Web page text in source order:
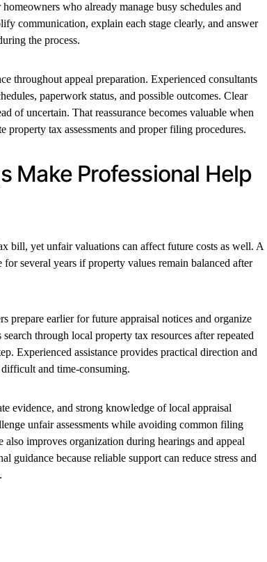
who already manage busy schedules and
communication, explain each stage clearly, and answer
the process.
throughout appeal preparation. Experienced consultants
paperwork status, and possible outcomes. Clear
of uncertain. That reassurance becomes valuable when
property tax assessments and proper filing procedures.
Make Professional Help
bill, yet unfair valuations can affect future costs as well. A
several years if property values remain balanced after
prepare earlier for future appraisal notices and organize
through local property tax resources after repeated
Experienced assistance provides practical direction and
and time-consuming.
evidence, and strong knowledge of local appraisal
unfair assessments while avoiding common filing
improves organization during hearings and appeal
guidance because reliable support can reduce stress and